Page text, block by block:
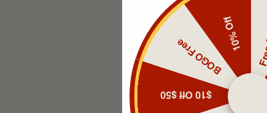
$10 Off $50
BOGO Free
10% Off